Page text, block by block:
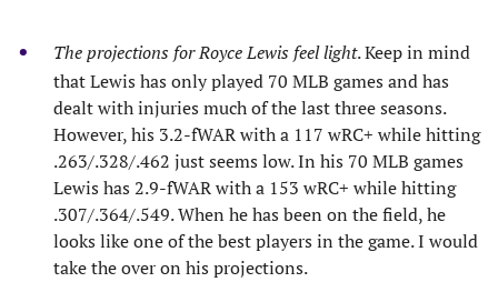
The projections for Royce Lewis feel light. Keep in mind
that Lewis has only played 70 MLB games and has
dealt with injuries much of the last three seasons.
However, his 3.2-fWAR with a 117 wRC+ while hitting
.263/.328/.462 just seems low. In his 70 MLB games
Lewis has 2.9-fWAR with a 153 wRC+ while hitting
.307/.364/.549. When he has been on the field, he
looks like one of the best players in the game. I would
take the over on his projections.